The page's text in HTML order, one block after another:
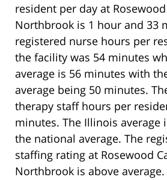
resident per day at
Northbrook is 1 hour and 33
registered nurse hours per
the facility was 54 minutes
average is 56 minutes with
average being 50 minutes.
therapy staff hours per
minutes. The Illinois average
the national average. The
staffing rating at Rosewood
Northbrook is above average.